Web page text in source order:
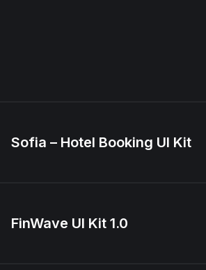
Sofia – Hotel Booking UI Kit
FinWave UI Kit 1.0